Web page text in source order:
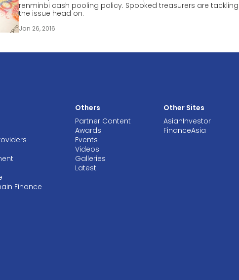
renminbi cash pooling policy. Spooked treasurers are tackling
the issue head on.
Jan 26, 2016
Finance
Others
Partner Content
Awards
Events
Videos
Galleries
Latest
Other Sites
AsianInvestor
FinanceAsia